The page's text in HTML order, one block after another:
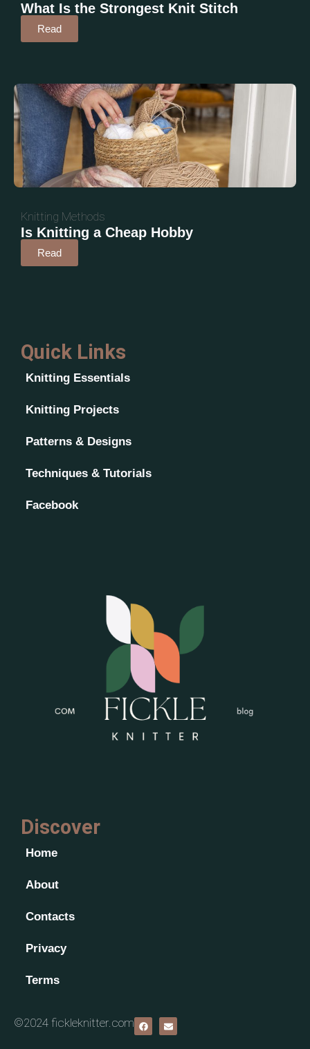
What Is the Strongest Knit Stitch
Read
Knitting Methods
Is Knitting a Cheap Hobby
Read
Quick Links
Knitting Essentials
Knitting Projects
Patterns & Designs
Techniques & Tutorials
Facebook
Discover
Home
About
Contacts
Privacy
Terms
©2024 fickleknitter.com